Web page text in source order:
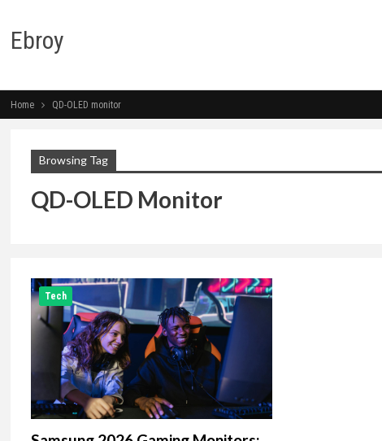
Ebroy
Home QD-OLED monitor
Browsing Tag
QD-OLED Monitor
Tech